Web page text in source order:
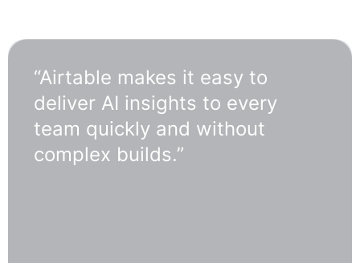
“Airtable makes it easy to
deliver AI insights to every
team quickly and without
complex builds.”